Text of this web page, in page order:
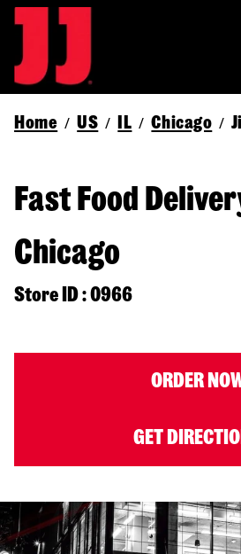
Home / US / IL / Chicago /
Fast Food
Chicago
Store ID : 0966
ORDER
GET